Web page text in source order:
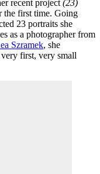
recent project (23)
the first time. Going
23 portraits she
as a photographer from
Szramek, she
first, very small